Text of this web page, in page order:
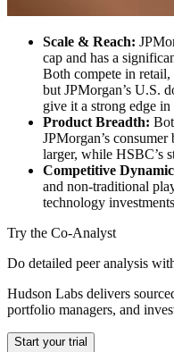
Scale & Reach:
cap and has a
Both compete in
but JPMorgan’s U.S.
give it a strong edge
Product Breadth:
JPMorgan’s
larger, while HSBC’s
Competitive
and non-traditional
technology
Try the Co-Analyst
Do detailed peer analysis
Hudson Labs delivers
portfolio managers, and
Start your trial